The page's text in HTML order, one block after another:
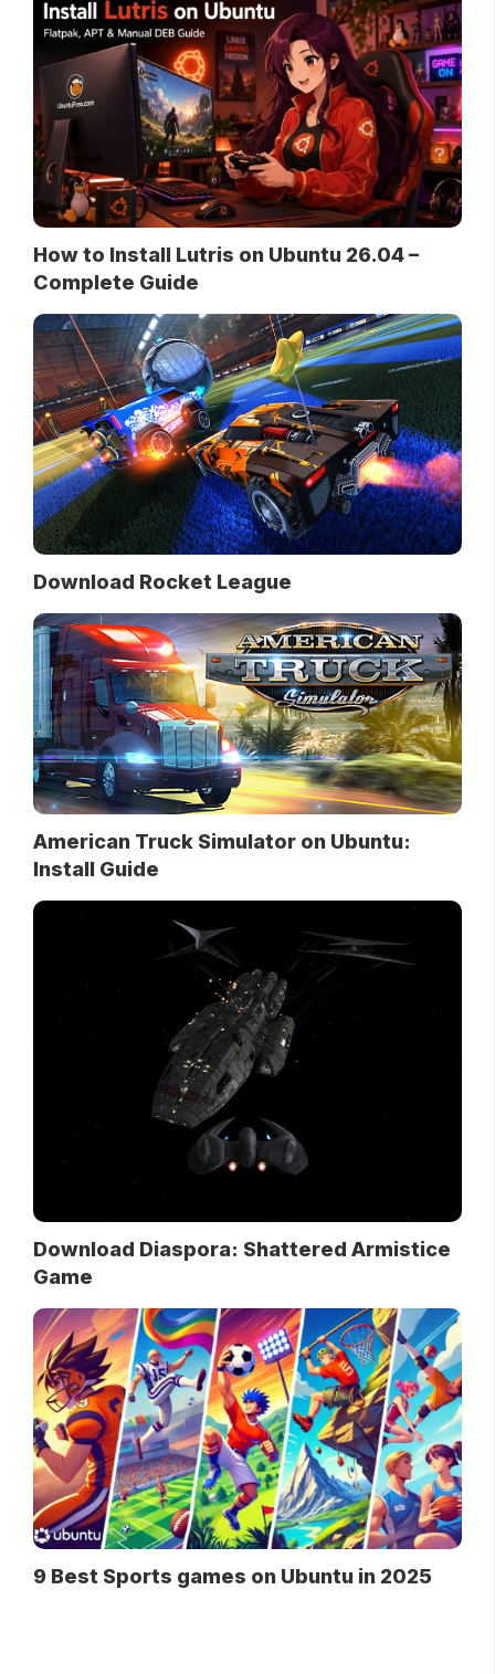
How to Install Lutris on Ubuntu 26.04 –
Complete Guide
Download Rocket League
American Truck Simulator on Ubuntu:
Install Guide
Download Diaspora: Shattered Armistice
Game
9 Best Sports games on Ubuntu in 2025